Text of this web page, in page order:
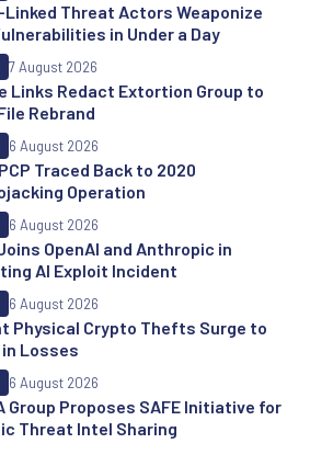
Linked Threat Actors Weaponize
in Under a Day
Links Redact Extortion Group to
Rebrand
7 August 2026
Traced Back to 2020
Operation
6 August 2026
OpenAI and Anthropic in
AI Exploit Incident
6 August 2026
Physical Crypto Thefts Surge to
Losses
6 August 2026
Group Proposes SAFE Initiative for
Threat Intel Sharing
6 August 2026